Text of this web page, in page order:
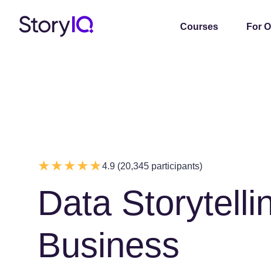
Courses For
4.9 (20,345 participants)
Data
Business